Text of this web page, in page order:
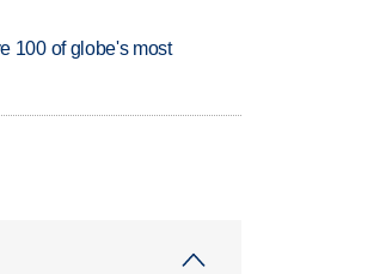
100 of globe's most